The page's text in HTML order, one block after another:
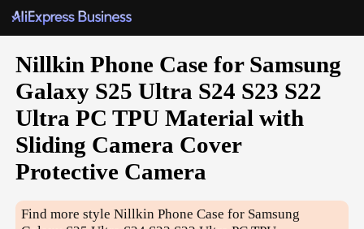
Nillkin Phone Case for Samsung
Galaxy S25 Ultra S24 S23 S22
Ultra PC TPU Material with
Sliding Camera Cover
Protective Camera
Find more styleNillkin Phone Case for Samsung